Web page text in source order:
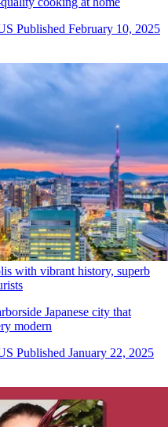
Published February 10, 2025
with vibrant history, superb
Japanese city that
modern
Published January 22, 2025